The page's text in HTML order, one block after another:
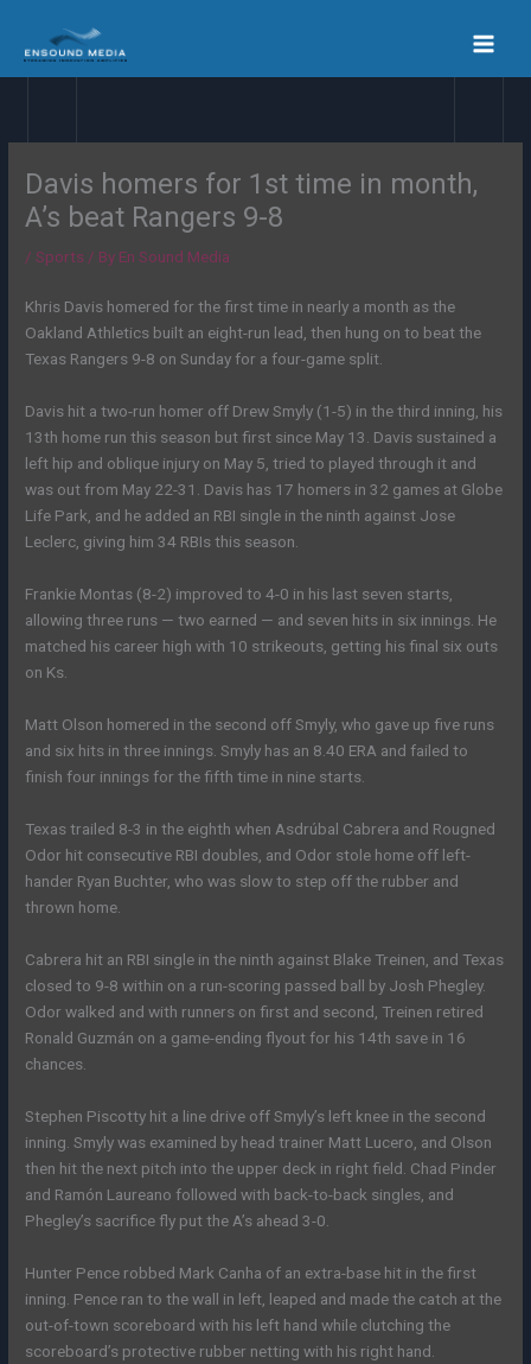
content
Davis homers for 1st time in month,
A’s beat Rangers 9-8
/Sports / By En Sound Media
Khris Davis homered for the first time in nearly a month as the
Oakland Athletics built an eight-run lead, then hung on to beat the
Texas Rangers 9-8 on Sunday for a four-game split.
Davis hit a two-run homer off Drew Smyly (1-5) in the third inning, his
13th home run this season but first since May 13. Davis sustained a
left hip and oblique injury on May 5, tried to played through it and
was out from May 22-31. Davis has 17 homers in 32 games at Globe
Life Park, and he added an RBI single in the ninth against Jose
Leclerc, giving him 34 RBIs this season.
Frankie Montas (8-2) improved to 4-0 in his last seven starts,
allowing three runs — two earned — and seven hits in six innings. He
matched his career high with 10 strikeouts, getting his final six outs
on Ks.
Matt Olson homered in the second off Smyly, who gave up five runs
and six hits in three innings. Smyly has an 8.40 ERA and failed to
finish four innings for the fifth time in nine starts.
Texas trailed 8-3 in the eighth when Asdrúbal Cabrera and Rougned
Odor hit consecutive RBI doubles, and Odor stole home off left-
hander Ryan Buchter, who was slow to step off the rubber and
thrown home.
Cabrera hit an RBI single in the ninth against Blake Treinen, and Texas
closed to 9-8 within on a run-scoring passed ball by Josh Phegley.
Odor walked and with runners on first and second, Treinen retired
Ronald Guzmán on a game-ending flyout for his 14th save in 16
chances.
Stephen Piscotty hit a line drive off Smyly’s left knee in the second
inning. Smyly was examined by head trainer Matt Lucero, and Olson
then hit the next pitch into the upper deck in right field. Chad Pinder
and Ramón Laureano followed with back-to-back singles, and
Phegley’s sacrifice fly put the A’s ahead 3-0.
Hunter Pence robbed Mark Canha of an extra-base hit in the first
inning. Pence ran to the wall in left, leaped and made the catch at the
out-of-town scoreboard with his left hand while clutching the
scoreboard’s protective rubber netting with his right hand.